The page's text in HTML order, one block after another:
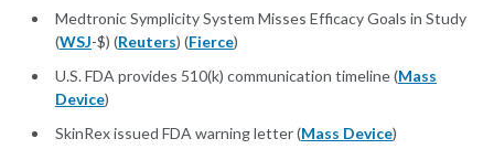
Medtronic Symplicity System Misses Efficacy Goals in Study
(WSJ-$) (Reuters) (Fierce)
U.S. FDA provides 510(k) communication timeline (Mass
Device)
SkinRex issued FDA warning letter (Mass Device)